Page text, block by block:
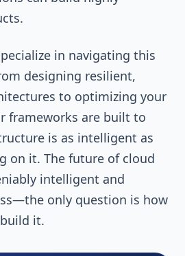
in navigating this
designing resilient,
to optimizing your
frameworks are built to
is as intelligent as
on it. The future of cloud
intelligent and
only question is how
it.